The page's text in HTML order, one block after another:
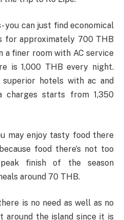
you can just find economical
for approximately 700 THB
a finer room with AC service
is 1,000 THB every night.
hotels with ac and
charges starts from 1,350
may enjoy tasty food there
food there’s not too
finish of the season
around 70 THB.
is no need as well as no
around the island since it is